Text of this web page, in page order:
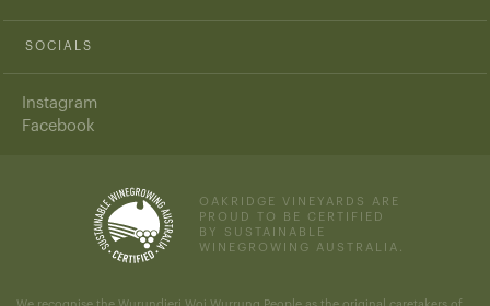
SOCIALS
Instagram
Facebook
OAKRIDGE VINEYARDS ARE
PROUD TO BE CERTIFIED
BY SUSTAINABLE
WINEGROWING AUSTRALIA.